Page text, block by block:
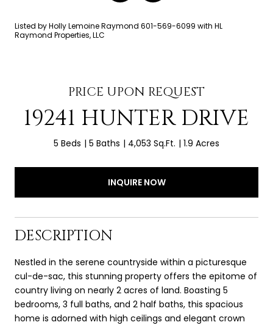
Listed by Holly Lemoine Raymond 601-569-6099 with HL
Raymond Properties, LLC
PRICE UPON REQUEST
19241 HUNTER DRIVE
5 Beds 5 Baths 4,053 Sq.Ft. 1.9 Acres
INQUIRE NOW
DESCRIPTION
Nestled in the serene countryside within a picturesque
cul-de-sac, this stunning property offers the epitome of
country living on nearly 2 acres of land. Boasting 5
bedrooms, 3 full baths, and 2 half baths, this spacious
home is adorned with high ceilings and elegant crown